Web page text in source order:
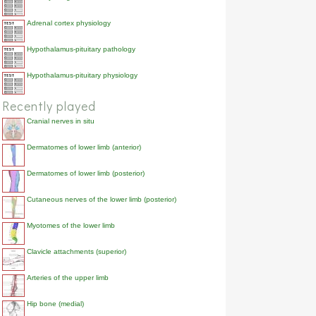
Adrenal cortex physiology
Hypothalamus-pituitary pathology
Hypothalamus-pituitary physiology
Recently played
Cranial nerves in situ
Dermatomes of lower limb (anterior)
Dermatomes of lower limb (posterior)
Cutaneous nerves of the lower limb (posterior)
Myotomes of the lower limb
Clavicle attachments (superior)
Arteries of the upper limb
Hip bone (medial)